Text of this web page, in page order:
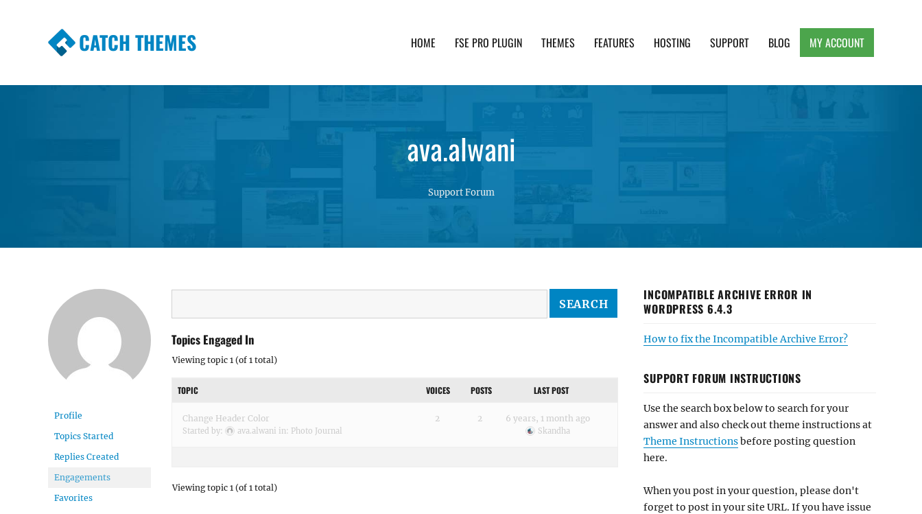
CATCH THEMES HOME FSE PRO PLUGIN THEMES FEATURES HOSTING SUPPORT BLOG MY ACCOUNT
ava.alwani
Support Forum
Profile
Topics Started
Replies Created
Engagements
Favorites
Topics Engaged In
Viewing topic 1 (of 1 total)
TOPIC VOICES POSTS LAST POST
Change Header Color
Started by: ava.alwani in: Photo Journal
2 2 6 years, 1 month ago
Skandha
Viewing topic 1 (of 1 total)
INCOMPATIBLE ARCHIVE ERROR IN
WORDPRESS 6.4.3
How to fix the Incompatible Archive Error?
SUPPORT FORUM INSTRUCTIONS
Use the search box below to search for your
answer and also check out theme instructions at
Theme Instructionsbefore posting question
here.
When you post in your question, please don't
forget to post in your site URL. If you have issue